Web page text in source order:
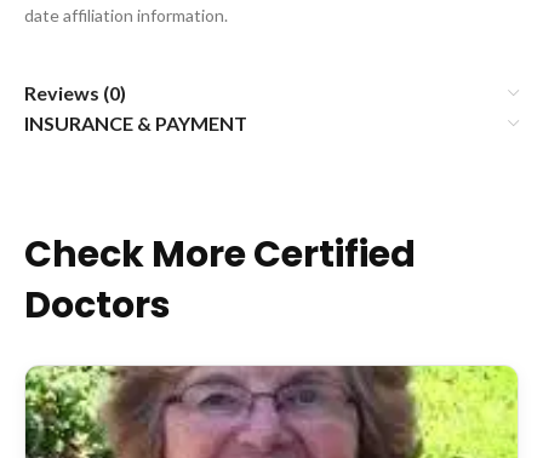
date affiliation information.
Reviews (0)
INSURANCE & PAYMENT
Check More Certified
Doctors